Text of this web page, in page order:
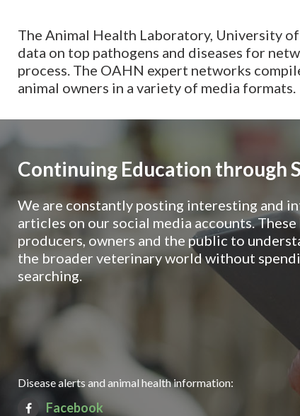
The Animal Health Laboratory, University
data on top pathogens and diseases for
process. The OAHN expert networks
animal owners in a variety of media formats.
Continuing Education through
We are constantly posting interesting and
articles on our social media accounts.
producers, owners and the public to
the broader veterinary world without
searching.
Disease alerts and animal health information:
Facebook